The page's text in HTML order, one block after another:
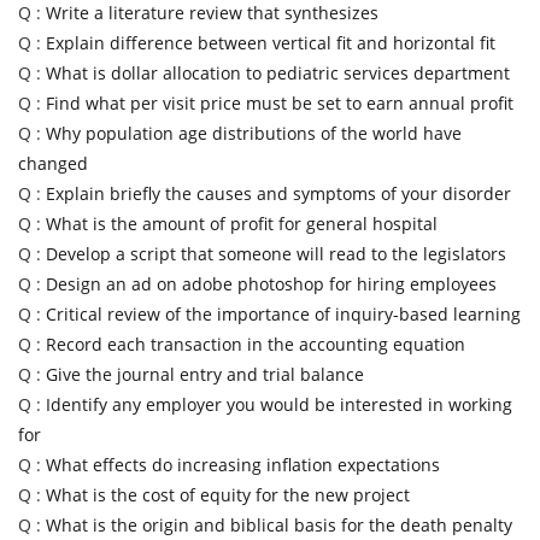
Q : Write a literature review that synthesizes
Q : Explain difference between vertical fit and horizontal fit
Q : What is dollar allocation to pediatric services department
Q : Find what per visit price must be set to earn annual profit
Q : Why population age distributions of the world have
changed
Q : Explain briefly the causes and symptoms of your disorder
Q : What is the amount of profit for general hospital
Q : Develop a script that someone will read to the legislators
Q : Design an ad on adobe photoshop for hiring employees
Q : Critical review of the importance of inquiry-based learning
Q : Record each transaction in the accounting equation
Q : Give the journal entry and trial balance
Q : Identify any employer you would be interested in working
for
Q : What effects do increasing inflation expectations
Q : What is the cost of equity for the new project
Q : What is the origin and biblical basis for the death penalty